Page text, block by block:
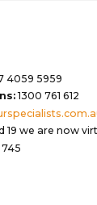
4059 5959
1300 761 612
19 we are now
745